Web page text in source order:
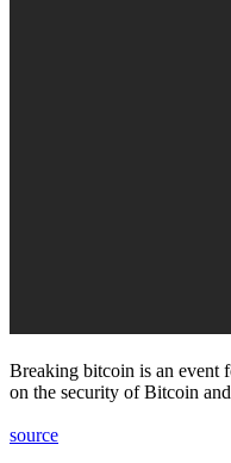
Breaking bitcoin is an event
on the security of Bitcoin
source